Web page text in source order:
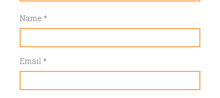
Name *
Email *